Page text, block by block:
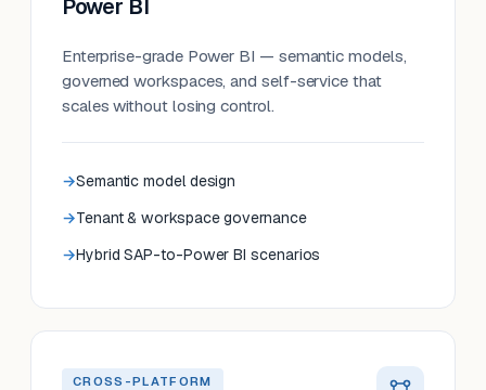
Power BI
Enterprise-grade Power BI — semantic models,
governed workspaces, and self-service that
scales without losing control.
Semantic model design
Tenant & workspace governance
Hybrid SAP-to-Power BI scenarios
CROSS-PLATFORM